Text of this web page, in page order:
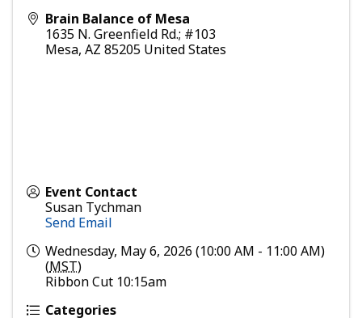
Brain Balance of Mesa
1635 N. Greenfield Rd.; #103
Mesa, AZ 85205 United States
Event Contact
Susan Tychman
Send Email
Wednesday, May 6, 2026 (10:00 AM - 11:00 AM)
(MST)
Ribbon Cut 10:15am
Categories